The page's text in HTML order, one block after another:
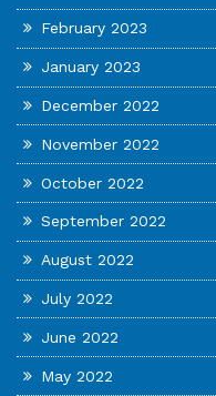
February 2023
January 2023
December 2022
November 2022
October 2022
September 2022
August 2022
July 2022
June 2022
May 2022